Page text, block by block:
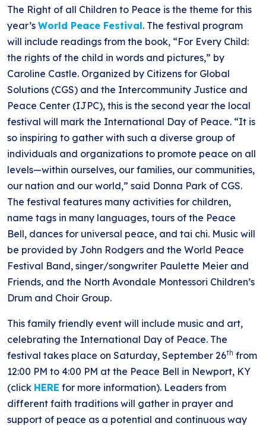
WAYS TO GIVE
HISTORY
IMMIGRATION JUSTICE
ANTI-RACISM
NONVIOLENCE
NEWSLETTERS
BLOG
EVENTS
CONTACT
The Right of all Children to Peace is the theme for this
year’s World Peace Festival. The festival program
will include readings from the book, “For Every Child:
the rights of the child in words and pictures,” by
Caroline Castle. Organized by Citizens for Global
Solutions (CGS) and the Intercommunity Justice and
Peace Center (IJPC), this is the second year the local
festival will mark the International Day of Peace. “It is
so inspiring to gather with such a diverse group of
individuals and organizations to promote peace on all
levels—within ourselves, our families, our communities,
our nation and our world,” said Donna Park of CGS.
The festival features many activities for children,
name tags in many languages, tours of the Peace
Bell, dances for universal peace, and tai chi. Music will
be provided by John Rodgers and the World Peace
Festival Band, singer/songwriter Paulette Meier and
Friends, and the North Avondale Montessori Children’s
Drum and Choir Group.
This family friendly event will include music and art,
celebrating the International Day of Peace. The
festival takes place on Saturday, September 26th from
12:00 PM to 4:00 PM at the Peace Bell in Newport, KY
(click HERE for more information). Leaders from
different faith traditions will gather in prayer and
support of peace as a potential and continuous way